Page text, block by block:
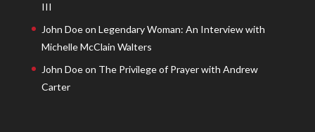
III
John Doeon Legendary Woman: An Interview with
Michelle McClain Walters
John Doeon The Privilege of Prayer with Andrew
Carter